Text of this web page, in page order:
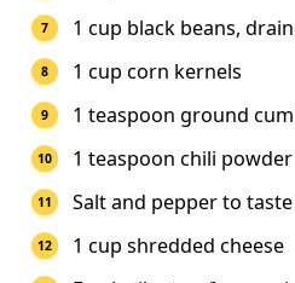
1 cup black beans,
1 cup corn kernels
1 teaspoon ground
1 teaspoon chili powder
Salt and pepper to taste
1 cup shredded cheese